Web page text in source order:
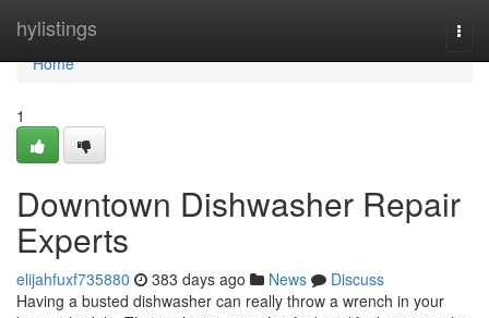
hylistings
Home
Home
1
Downtown Dishwasher Repair
Experts
elijahfuxf735880 383 days ago News
Discuss
Having a busted dishwasher can really throw a wrench in your